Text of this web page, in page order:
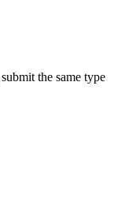
the same type